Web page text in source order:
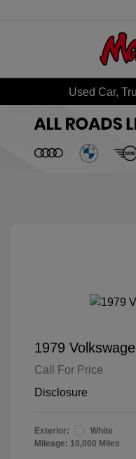
Used Car,
1979
Call For Price
Disclosure
Exterior:
White
Mileage: 10,000 Miles